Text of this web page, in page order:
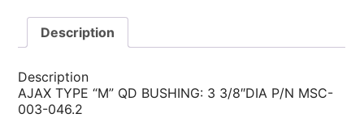
Description
Description
AJAX TYPE “M” QD BUSHING: 3 3/8″DIA P/N MSC-
003-046.2